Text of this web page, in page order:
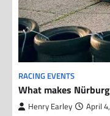
RACING EVENTS
What makes
Henry Earley April